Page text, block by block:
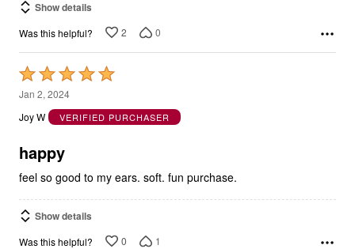
Show details
Was this helpful? 2 0
Rated
5
out
5
Jan 2, 2024
Joy W
VERIFIED PURCHASER
happy
feel so good to my ears. soft. fun purchase.
Show details
Was this helpful? 0 1